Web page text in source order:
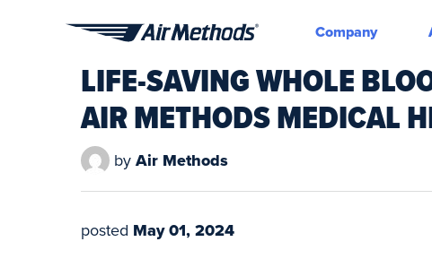
Methods
Company
LIFE-SAVING WHOLE
AIR METHODS MEDICAL
by Air Methods
posted May 01, 2024